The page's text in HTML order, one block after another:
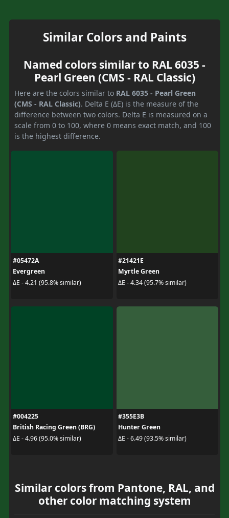
Similar Colors and Paints
Named colors similar to RAL 6035 -
Pearl Green (CMS - RAL Classic)
Here are the colors similar to RAL 6035 - Pearl Green
(CMS - RAL Classic). Delta E (ΔE) is the measure of the
difference between two colors. Delta E is measured on a
scale from 0 to 100, where 0 means exact match, and 100
is the highest difference.
#05472A
Evergreen
ΔE - 4.21 (95.8% similar)
#21421E
Myrtle Green
ΔE - 4.34 (95.7% similar)
#004225
British Racing Green (BRG)
ΔE - 4.96 (95.0% similar)
#355E3B
Hunter Green
ΔE - 6.49 (93.5% similar)
Similar colors from Pantone, RAL, and
other color matching system